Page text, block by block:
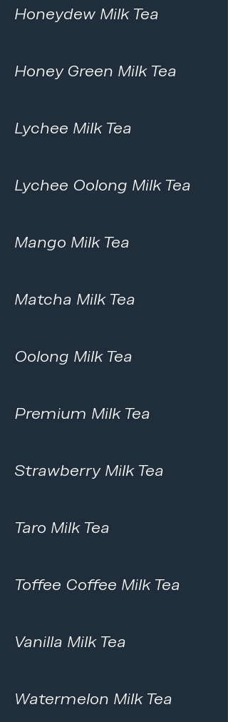
Honeydew Milk Tea
Honey Green Milk Tea
Lychee Milk Tea
Lychee Oolong Milk Tea
Mango Milk Tea
Matcha Milk Tea
Oolong Milk Tea
Premium Milk Tea
Strawberry Milk Tea
Taro Milk Tea
Toffee Coffee Milk Tea
Vanilla Milk Tea
Watermelon Milk Tea